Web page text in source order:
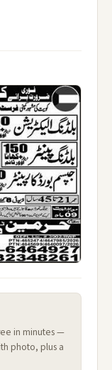
in minutes —
photo, plus a